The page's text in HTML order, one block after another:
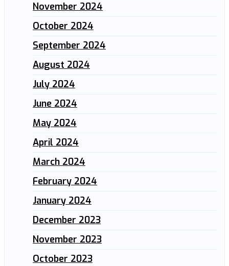
November 2024
October 2024
September 2024
August 2024
July 2024
June 2024
May 2024
April 2024
March 2024
February 2024
January 2024
December 2023
November 2023
October 2023